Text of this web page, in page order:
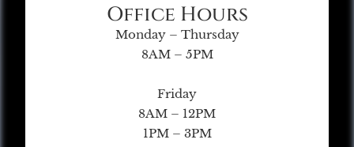
Office Hours
Monday – Thursday
8AM – 5PM
Friday
8AM – 12PM
1PM – 3PM